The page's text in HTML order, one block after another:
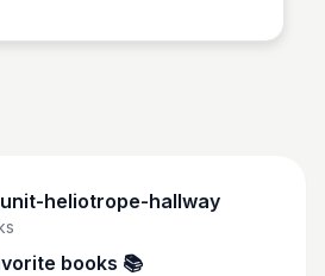
unit-heliotrope-hallway
books 📚